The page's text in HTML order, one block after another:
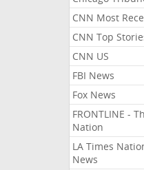
CNN Most
CNN Top
CNN US
FBI News
Fox News
FRONTLINE -
Nation
LA Times
News